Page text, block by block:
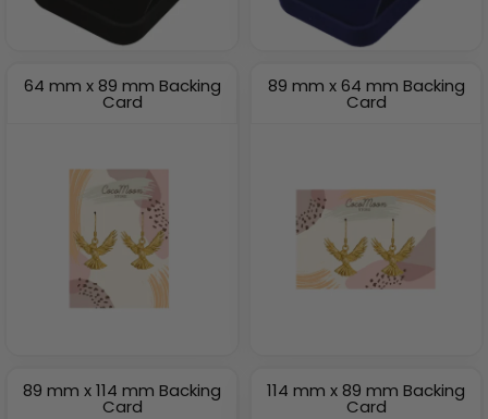
64 mm x 89 mm Backing
Card
89 mm x 64 mm Backing
Card
89 mm x 114 mm Backing
Card
114 mm x 89 mm Backing
Card